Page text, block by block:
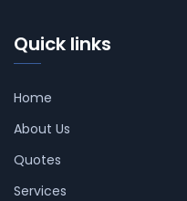
Quick links
Home
About Us
Quotes
Services